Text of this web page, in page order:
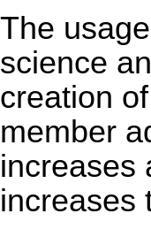
The
science
creation
member
increases
increases